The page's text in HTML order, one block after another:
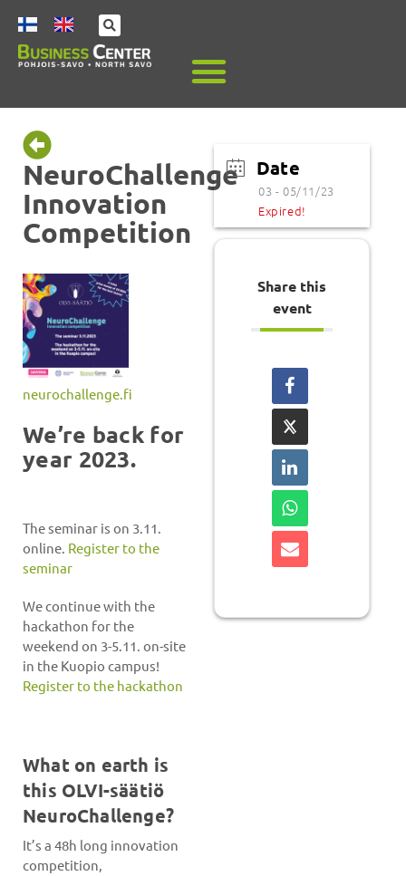
NeuroChallenge
Innovation
Competition
neurochallenge.fi
We’re back for
year 2023.
The seminar is on 3.11.
online. Register to the
seminar
We continue with the
hackathon for the
weekend on 3-5.11. on-site
in the Kuopio campus!
Register to the hackathon
What on earth is
this OLVI-säätiö
NeuroChallenge?
It’s a 48h long innovation
competition,
Date
03 - 05/11/23
Expired!
Share this
event